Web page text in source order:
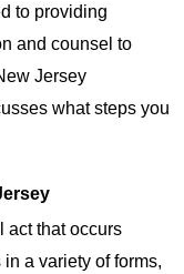
to providing
and counsel to
Jersey
what steps you
act that occurs
a variety of forms,